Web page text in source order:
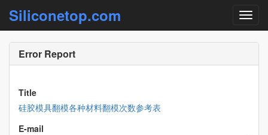
Siliconetop.com
Error Report
Title
硅胶模具翻模各种材料翻模次数参考表
E-mail